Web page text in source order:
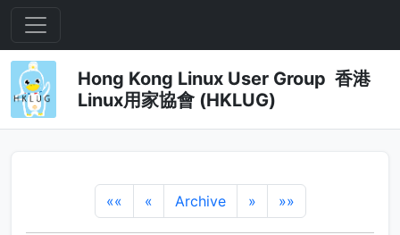
Hong Kong Linux User Group 香港
Linux用家協會 (HKLUG)
«« « Archive » »»